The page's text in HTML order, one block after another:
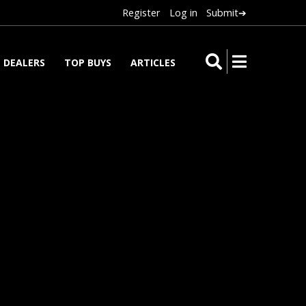
Register Log in Submit➔
DEALERS TOP BUYS ARTICLES